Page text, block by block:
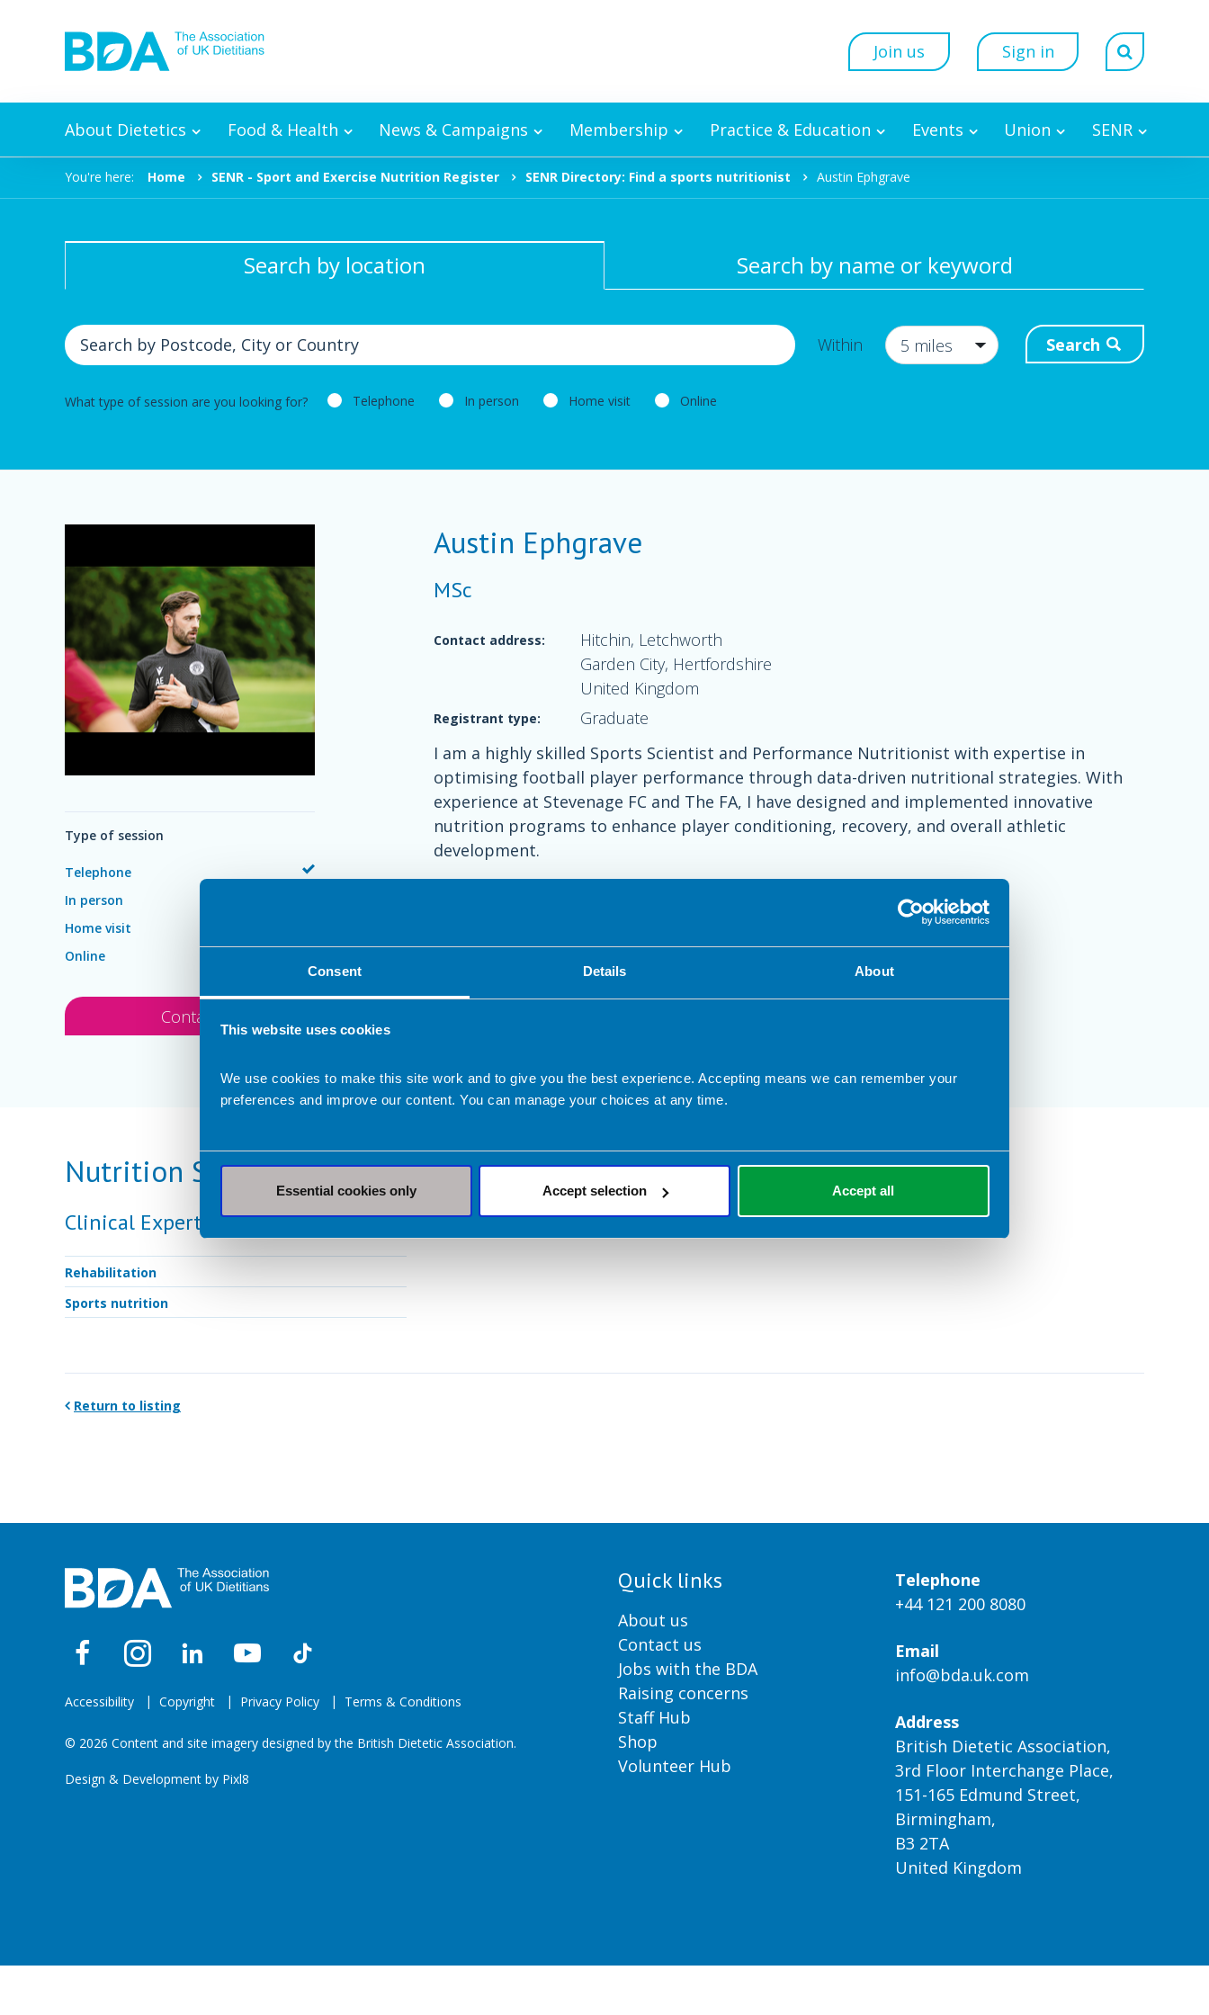
Consent Details About
This website uses cookies
We use cookies to make this site work and to give you the best experience. Accepting means we can remember your
preferences and improve our content. You can manage your choices at any time.
Essential cookies only Accept selection Accept all
Skip to content
Join us Sign in
About Dietetics Food & Health News & Campaigns Membership Practice & Education Events Union SENR
You're here: Home SENR - Sport and Exercise Nutrition Register SENR Directory: Find a sports nutritionist Austin Ephgrave
Search by location Search by name or keyword
Within Search
What type of session are you looking for? Telephone In person Home visit Online
Type of session
Telephone
In person
Home visit
Online
Contact
Austin Ephgrave
MSc
Contact address:
Hitchin, Letchworth
Garden City, Hertfordshire
United Kingdom
Registrant type:
Graduate
I am a highly skilled Sports Scientist and Performance Nutritionist with expertise in
optimising football player performance through data-driven nutritional strategies. With
experience at Stevenage FC and The FA, I have designed and implemented innovative
nutrition programs to enhance player conditioning, recovery, and overall athletic
development.
Nutrition Services Provided in Hitchin, Letchworth Garden City
Clinical Expertise
Rehabilitation
Sports nutrition
Return to listing
Accessibility Copyright Privacy Policy Terms & Conditions
© 2026 Content and site imagery designed by the British Dietetic Association.
Design & Development by Pixl8
Quick links
About us
Contact us
Jobs with the BDA
Raising concerns
Staff Hub
Shop
Volunteer Hub
Telephone
+44 121 200 8080
Email
info@bda.uk.com
Address
British Dietetic Association,
3rd Floor Interchange Place,
151-165 Edmund Street,
Birmingham,
B3 2TA
United Kingdom